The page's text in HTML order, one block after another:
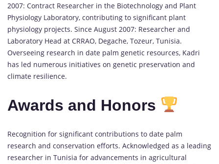
2007: Contract Researcher in the Biotechnology and Plant
Physiology Laboratory, contributing to significant plant
physiology projects. Since August 2007: Researcher and
Laboratory Head at CRRAO, Degache, Tozeur, Tunisia.
Overseeing research in date palm genetic resources, Kadri
has led numerous initiatives on genetic preservation and
climate resilience.
Awards and Honors
Recognition for significant contributions to date palm
research and conservation efforts. Acknowledged as a leading
researcher in Tunisia for advancements in agricultural